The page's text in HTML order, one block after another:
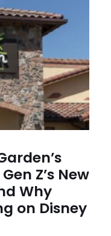
Z’s New
Why
on Disney